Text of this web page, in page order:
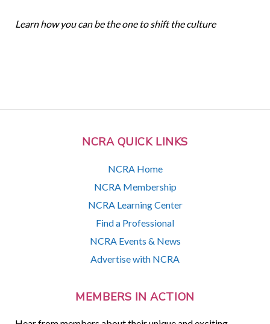
NCRA QUICK LINKS
NCRA Home
NCRA Membership
NCRA Learning Center
Find a Professional
NCRA Events & News
Advertise with NCRA
MEMBERS IN ACTION
Learn how you can be the one to shift the culture